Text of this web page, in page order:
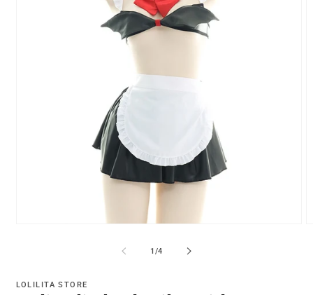
1 /of
4
LOLILITA STORE